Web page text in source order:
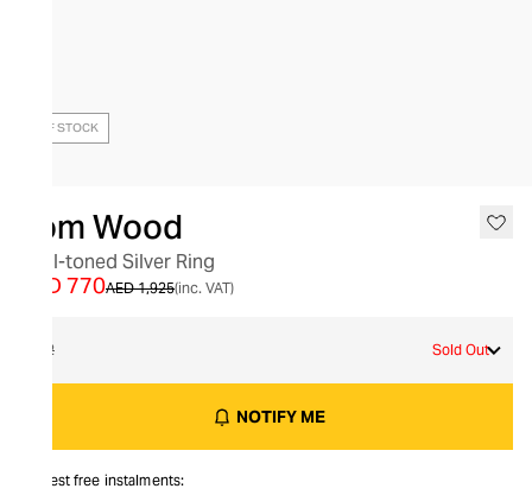
OUT OF STOCK
Tom Wood
Dual-toned Silver Ring
AED 1,925
AED 770 (inc. VAT)
62 Sold Out
NOTIFY ME
Interest free instalments: